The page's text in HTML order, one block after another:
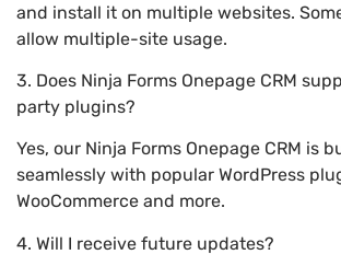
and install it on multiple websites.
allow multiple-site usage.
3. Does Ninja Forms Onepage CRM
party plugins?
Yes, our Ninja Forms Onepage CRM is
seamlessly with popular WordPress
WooCommerce and more.
4. Will I receive future updates?